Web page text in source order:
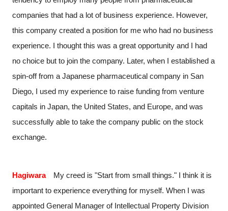
companies that had a lot of business experience. However,
this company created a position for me who had no business
experience. I thought this was a great opportunity and I had
no choice but to join the company. Later, when I established a
spin-off from a Japanese pharmaceutical company in San
Diego, I used my experience to raise funding from venture
capitals in Japan, the United States, and Europe, and was
successfully able to take the company public on the stock
exchange.
HagiwaraMy creed is "Start from small things." I think it is
important to experience everything for myself. When I was
appointed General Manager of Intellectual Property Division